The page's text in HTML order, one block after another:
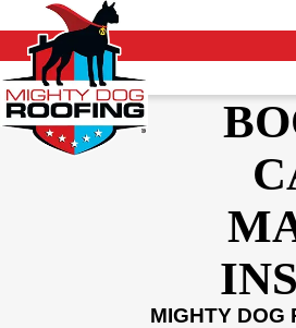
MIGHTY DOG